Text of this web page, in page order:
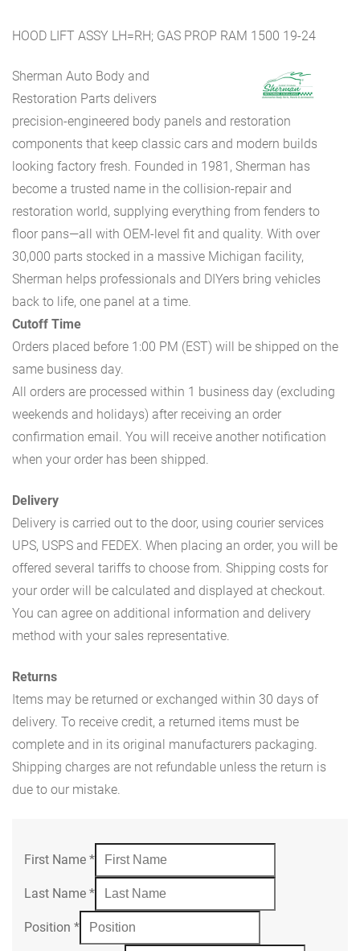
HOOD LIFT ASSY LH=RH; GAS PROP RAM 1500 19-24
Sherman Auto Body and
Restoration Parts delivers
precision-engineered body panels and restoration
components that keep classic cars and modern builds
looking factory fresh. Founded in 1981, Sherman has
become a trusted name in the collision-repair and
restoration world, supplying everything from fenders to
floor pans—all with OEM-level fit and quality. With over
30,000 parts stocked in a massive Michigan facility,
Sherman helps professionals and DIYers bring vehicles
back to life, one panel at a time.
Cutoff Time
Orders placed before 1:00 PM (EST) will be shipped on the
same business day.
All orders are processed within 1 business day (excluding
weekends and holidays) after receiving an order
confirmation email. You will receive another notification
when your order has been shipped.
Delivery
Delivery is carried out to the door, using courier services
UPS, USPS and FEDEX. When placing an order, you will be
offered several tariffs to choose from. Shipping costs for
your order will be calculated and displayed at checkout.
You can agree on additional information and delivery
method with your sales representative.
Returns
Items may be returned or exchanged within 30 days of
delivery. To receive credit, a returned items must be
complete and in its original manufacturers packaging.
Shipping charges are not refundable unless the return is
due to our mistake.
First Name *
Last Name *
Position *